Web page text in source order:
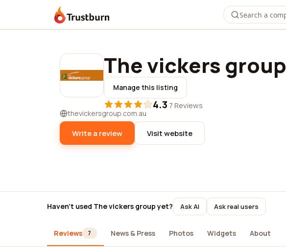
Trustburn
The vickers group
Manage this listing
4.3·7 Reviews
thevickersgroup.com.au
Write a review Visit website
Haven't used The vickers group yet? Ask AI Ask real users
Reviews 7 News & Press Photos Widgets About